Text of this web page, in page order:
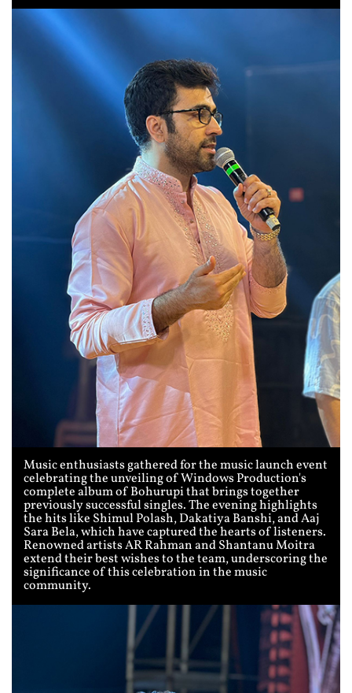
Music enthusiasts gathered for the music launch event
celebrating the unveiling of Windows Production's
complete album of Bohurupi that brings together
previously successful singles. The evening highlights
the hits like Shimul Polash, Dakatiya Banshi, and Aaj
Sara Bela, which have captured the hearts of listeners.
Renowned artists AR Rahman and Shantanu Moitra
extend their best wishes to the team, underscoring the
significance of this celebration in the music
community.